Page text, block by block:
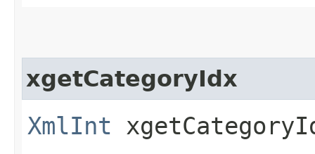
xgetCategoryIdx
XmlInt